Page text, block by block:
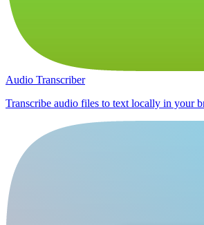
Audio Transcriber
Transcribe audio files to text locally in your